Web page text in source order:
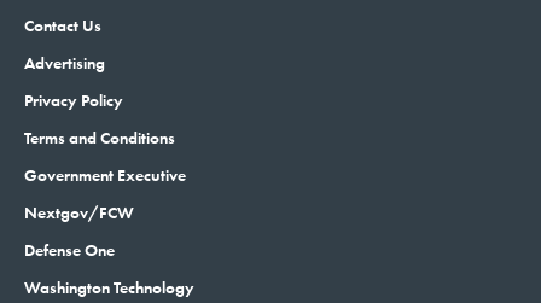
Contact Us
Advertising
Privacy Policy
Terms and Conditions
Government Executive
Nextgov/FCW
Defense One
Washington Technology